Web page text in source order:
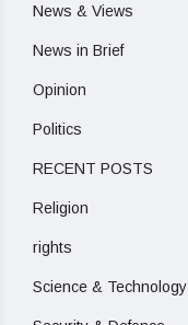
News & Views
News in Brief
Opinion
Politics
RECENT POSTS
Religion
rights
Science & Technology